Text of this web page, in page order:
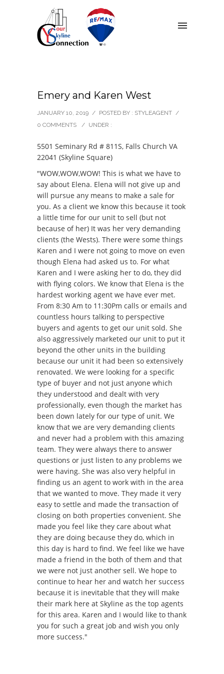
Emery and Karen West
JANUARY 10, 2019 / POSTED BY : STYLEAGENT /
0 COMMENTS
/ UNDER :
5501 Seminary Rd # 811S, Falls Church VA
22041 (Skyline Square)
"WOW,WOW,WOW! This is what we have to
say about Elena. Elena will not give up and
will pursue any means to make a sale for
you. As a client we know this because it took
a little time for our unit to sell (but not
because of her) It was her very demanding
clients (the Wests). There were some things
Karen and I were not going to move on even
though Elena had asked us to. For what
Karen and I were asking her to do, they did
with flying colors. We know that Elena is the
hardest working agent we have ever met.
From 8:30 Am to 11:30Pm calls or emails and
countless hours talking to perspective
buyers and agents to get our unit sold. She
also aggressively marketed our unit to put it
beyond the other units in the building
because our unit it had been so extensively
renovated. We were looking for a specific
type of buyer and not just anyone which
they understood and dealt with very
professionally, even though the market has
been down lately for our type of unit. We
know that we are very demanding clients
and never had a problem with this amazing
team. They were always there to answer
questions or just listen to any problems we
were having. She was also very helpful in
finding us an agent to work with in the area
that we wanted to move. They made it very
easy to settle and made the transaction of
closing on both properties convenient. She
made you feel like they care about what
they are doing because they do, which in
this day is hard to find. We feel like we have
made a friend in the both of them and that
we were not just another sell. We hope to
continue to hear her and watch her success
because it is inevitable that they will make
their mark here at Skyline as the top agents
for this area. Karen and I would like to thank
you for such a great job and wish you only
more success."